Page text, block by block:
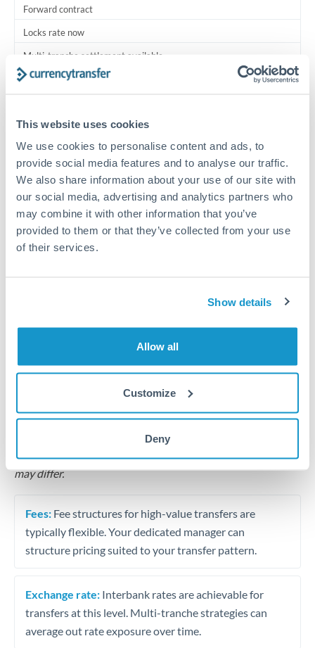
This website uses cookies
We use cookies to personalise content and ads, to
provide social media features and to analyse our traffic.
We also share information about your use of our site with
our social media, advertising and analytics partners who
may combine it with other information that you’ve
provided to them or that they’ve collected from your use
of their services.
Show details
Allow all
Customize
Deny
Forward contract
Locks rate now
Multi-tranche settlement available
Typical timing (not guaranteed). Actual delivery depends on
provider, verification requirements, and banking hours in
both countries.
Common Reasons to Transfer 250,000 CHF
Trust and estate distributions across borders
Structured wealth transfers and tax planning
Tips for CHF to QAR Transfers
The following are general considerations - your situation
may differ.
Fees: Fee structures for high-value transfers are
typically flexible. Your dedicated manager can
structure pricing suited to your transfer pattern.
Exchange rate: Interbank rates are achievable for
transfers at this level. Multi-tranche strategies can
average out rate exposure over time.